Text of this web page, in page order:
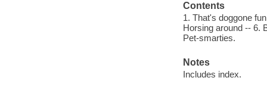
Contents
1. That's doggone
Horsing around -- 6.
Pet-smarties.
Notes
Includes index.